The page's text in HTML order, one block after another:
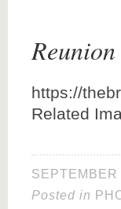
https://
Related
Posted in